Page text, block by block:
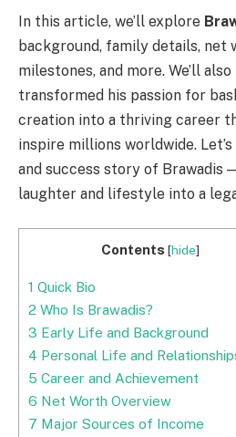
In this article, we’ll explore
background, family details, net
milestones, and more. We’ll
transformed his passion for
creation into a thriving career
inspire millions worldwide.
and success story of Brawadis
laughter and lifestyle into a
Contents [hide]
1 Quick Bio
2 Who Is Brawadis?
3 Early Life and Background
4 Personal Life and
5 Career and Achievement
6 Net Worth Overview
7 Major Sources of Income